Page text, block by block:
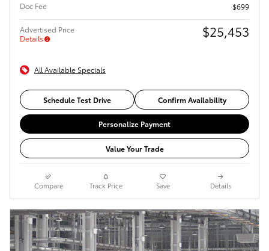
Doc Fee
$699
Advertised Price
Details
$25,453
All Available Specials
Schedule Test Drive Confirm Availability
Personalize Payment
Value Your Trade
Compare Track Price Save Details